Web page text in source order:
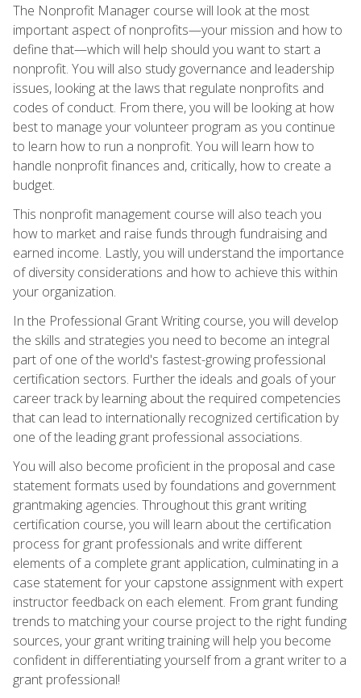
The Nonprofit Manager course will look at the most
important aspect of nonprofits—your mission and how to
define that—which will help should you want to start a
nonprofit. You will also study governance and leadership
issues, looking at the laws that regulate nonprofits and
codes of conduct. From there, you will be looking at how
best to manage your volunteer program as you continue
to learn how to run a nonprofit. You will learn how to
handle nonprofit finances and, critically, how to create a
budget.
This nonprofit management course will also teach you
how to market and raise funds through fundraising and
earned income. Lastly, you will understand the importance
of diversity considerations and how to achieve this within
your organization.
In the Professional Grant Writing course, you will develop
the skills and strategies you need to become an integral
part of one of the world's fastest-growing professional
certification sectors. Further the ideals and goals of your
career track by learning about the required competencies
that can lead to internationally recognized certification by
one of the leading grant professional associations.
You will also become proficient in the proposal and case
statement formats used by foundations and government
grantmaking agencies. Throughout this grant writing
certification course, you will learn about the certification
process for grant professionals and write different
elements of a complete grant application, culminating in a
case statement for your capstone assignment with expert
instructor feedback on each element. From grant funding
trends to matching your course project to the right funding
sources, your grant writing training will help you become
confident in differentiating yourself from a grant writer to a
grant professional!